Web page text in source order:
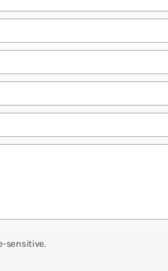
sensitive.